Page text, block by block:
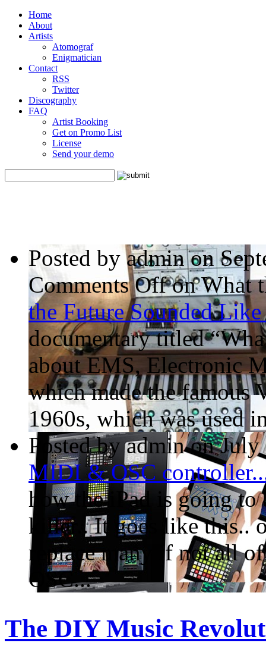
Home
About
Artists
Atomograf
Enigmatician
Contact
RSS
Twitter
Discography
FAQ
Artist Booking
Get on Promo List
License
Send your demo
Posted by admin on
Comments Offon What
the Future Sounded
documentary titled
about EMS, Electronic
which made the famous
1960s, which was used
Posted by admin on
MIDI & OSC
how the iPad is going
killer.. It goes like this..
replace many if not all
OSC...
The DIY Music